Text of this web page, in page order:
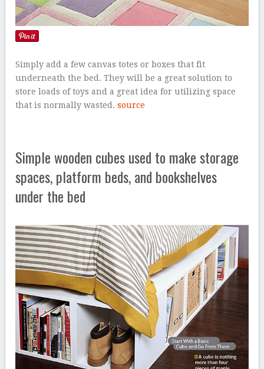
Simply add a few canvas totes or boxes that fit
underneath the bed. They will be a great solution to
store loads of toys and a great idea for utilizing space
that is normally wasted.source
Simple wooden cubes used to make storage
spaces, platform beds, and bookshelves
under the bed